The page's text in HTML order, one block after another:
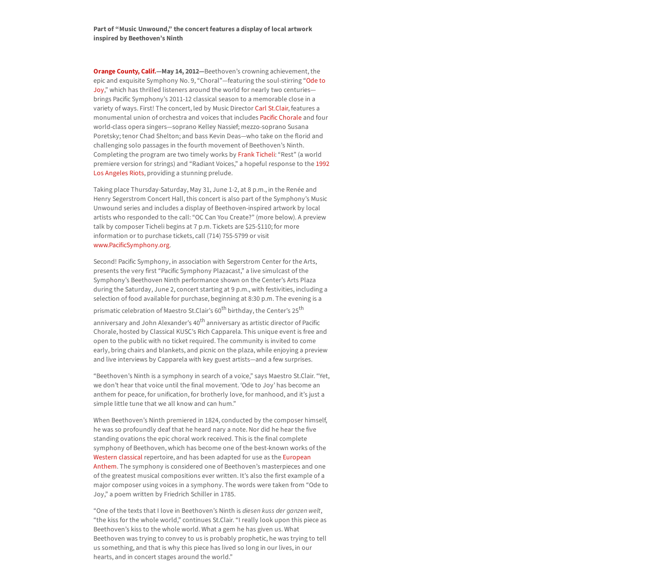
Part of “Music Unwound,” the concert features a display of local artwork
inspired by Beethoven’s Ninth
Orange County, Calif.—May 14, 2012—Beethoven’s crowning achievement, the
epic and exquisite Symphony No. 9, “Choral”—featuring the soul-stirring “Ode to
Joy,” which has thrilled listeners around the world for nearly two centuries—
brings Pacific Symphony’s 2011-12 classical season to a memorable close in a
variety of ways. First! The concert, led by Music DirectorCarl St.Clair, features a
monumental union of orchestra and voices that includes Pacific Choraleand four
world-class opera singers—soprano Kelley Nassief; mezzo-soprano Susana
Poretsky; tenor Chad Shelton; and bass Kevin Deas—who take on the florid and
challenging solo passages in the fourth movement of Beethoven’s Ninth.
Completing the program are two timely works by Frank Ticheli: “Rest” (a world
premiere version for strings) and “Radiant Voices,” a hopeful response to the 1992
Los Angeles Riots, providing a stunning prelude.
Taking place Thursday-Saturday, May 31, June 1-2, at 8 p.m., in the Renée and
Henry Segerstrom Concert Hall, this concert is also part of the Symphony’s Music
Unwound series and includes a display of Beethoven-inspired artwork by local
artists who responded to the call: “OC Can You Create?” (more below). A preview
talk by composer Ticheli begins at 7 p.m. Tickets are $25-$110; for more
information or to purchase tickets, call (714) 755-5799 or visit
www.PacificSymphony.org.
Second! Pacific Symphony, in association with Segerstrom Center for the Arts,
presents the very first “Pacific Symphony Plazacast,” a live simulcast of the
Symphony’s Beethoven Ninth performance shown on the Center’s Arts Plaza
during the Saturday, June 2, concert starting at 9 p.m., with festivities, including a
selection of food available for purchase, beginning at 8:30 p.m. The evening is a
prismatic celebration of Maestro St.Clair’s 60th birthday, the Center’s 25th
anniversary and John Alexander’s 40thanniversary as artistic director of Pacific
Chorale, hosted by Classical KUSC’s Rich Capparela. This unique event is free and
open to the public with no ticket required. The community is invited to come
early, bring chairs and blankets, and picnic on the plaza, while enjoying a preview
and live interviews by Capparela with key guest artists—and a few surprises.
“Beethoven’s Ninth is a symphony in search of a voice,” says Maestro St.Clair. “Yet,
we don’t hear that voice until the final movement. ‘Ode to Joy’ has become an
anthem for peace, for unification, for brotherly love, for manhood, and it’s just a
simple little tune that we all know and can hum.”
When Beethoven’s Ninth premiered in 1824, conducted by the composer himself,
he was so profoundly deaf that he heard nary a note. Nor did he hear the five
standing ovations the epic choral work received. This is the final complete
symphony of Beethoven, which has become one of the best-known works of the
Western classical repertoire, and has been adapted for use as the European
Anthem. The symphony is considered one of Beethoven’s masterpieces and one
of the greatest musical compositions ever written. It’s also the first example of a
major composer using voices in a symphony. The words were taken from “Ode to
Joy,” a poem written by Friedrich Schiller in 1785.
“One of the texts that I love in Beethoven’s Ninth isdiesen kuss der ganzen welt,
“the kiss for the whole world,” continues St.Clair. “I really look upon this piece as
Beethoven’s kiss to the whole world. What a gem he has given us. What
Beethoven was trying to convey to us is probably prophetic, he was trying to tell
us something, and that is why this piece has lived so long in our lives, in our
hearts, and in concert stages around the world.”